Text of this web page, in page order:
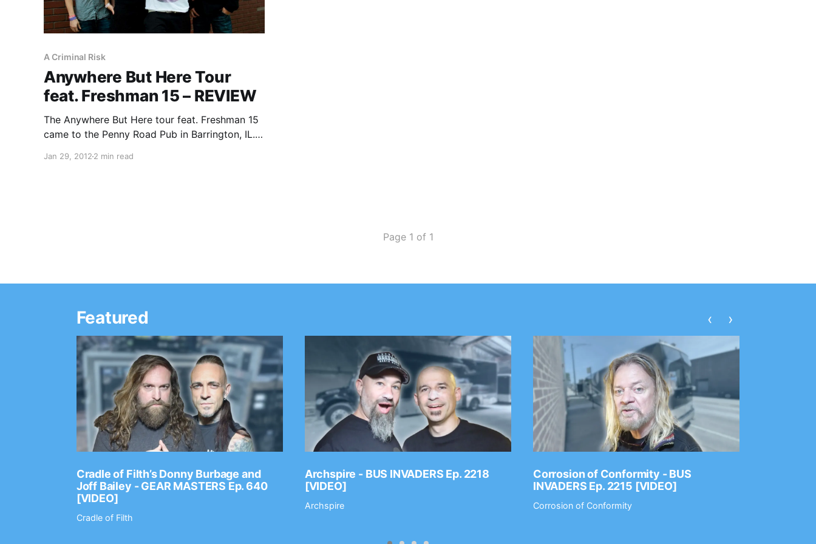
A Criminal Risk
Anywhere But Here Tour
feat. Freshman 15 – REVIEW
The Anywhere But Here tour feat. Freshman 15
came to the Penny Road Pub in Barrington, IL.
Risk. You can check out our review after the
Jan 29, 2012 2 min read
Page 1 of 1
Featured
Cradle of Filth’s Donny Burbage and
Joff Bailey - GEAR MASTERS Ep. 640
[VIDEO]
Cradle of Filth
Archspire - BUS INVADERS Ep. 2218
[VIDEO]
Archspire
Corrosion of Conformity - BUS
INVADERS Ep. 2215 [VIDEO]
Corrosion of Conformity
‹ ›